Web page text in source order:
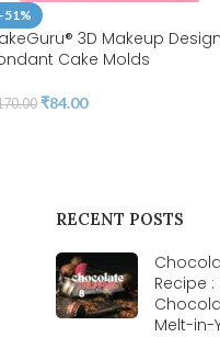
-51%
3D Makeup Design
Cake Molds
₹84.00
RECENT POSTS
Recipe :
Melt-in-